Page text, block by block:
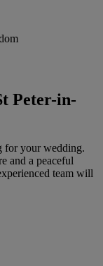
Peter-in-
for your wedding.
and a peaceful
team will